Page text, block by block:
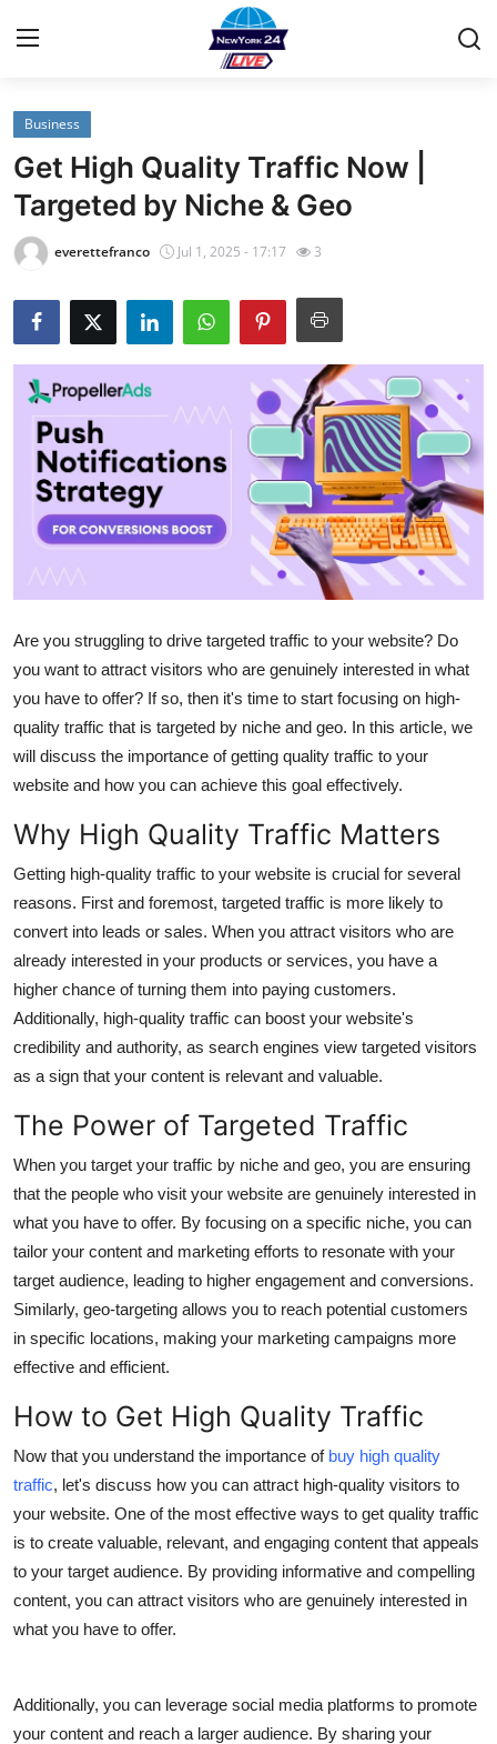
Home
Contact
Privacy Policy
About
News Network
Submit Press Release
Guest Posting
Advertise with US
Top 10
How To
Support Number
Tech
Real Estate
Crypto
Education
Business
Finance
General
Press Release
Business
Get High Quality Traffic Now |
Targeted by Niche & Geo
everettefranco Jul 1, 2025 - 17:17 3
Are you struggling to drive targeted traffic to your website? Do
you want to attract visitors who are genuinely interested in what
you have to offer? If so, then it's time to start focusing on high-
quality traffic that is targeted by niche and geo. In this article, we
will discuss the importance of getting quality traffic to your
website and how you can achieve this goal effectively.
Why High Quality Traffic Matters
Getting high-quality traffic to your website is crucial for several
reasons. First and foremost, targeted traffic is more likely to
convert into leads or sales. When you attract visitors who are
already interested in your products or services, you have a
higher chance of turning them into paying customers.
Additionally, high-quality traffic can boost your website's
credibility and authority, as search engines view targeted visitors
as a sign that your content is relevant and valuable.
The Power of Targeted Traffic
When you target your traffic by niche and geo, you are ensuring
that the people who visit your website are genuinely interested in
what you have to offer. By focusing on a specific niche, you can
tailor your content and marketing efforts to resonate with your
target audience, leading to higher engagement and conversions.
Similarly, geo-targeting allows you to reach potential customers
in specific locations, making your marketing campaigns more
effective and efficient.
How to Get High Quality Traffic
Now that you understand the importance of buy high quality
traffic, let's discuss how you can attract high-quality visitors to
your website. One of the most effective ways to get quality traffic
is to create valuable, relevant, and engaging content that appeals
to your target audience. By providing informative and compelling
content, you can attract visitors who are genuinely interested in
what you have to offer.
Additionally, you can leverage social media platforms to promote
your content and reach a larger audience. By sharing your